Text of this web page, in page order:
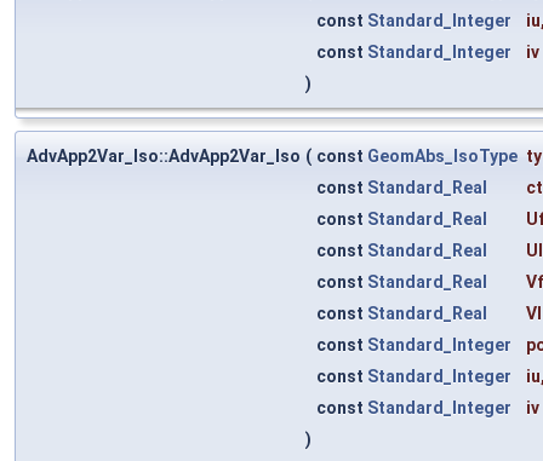
const Standard_Integer iu
const Standard_Integer
iv
)
AdvApp2Var_Iso::AdvApp2Var_Iso ( const GeomAbs_IsoType
const Standard_Real
const Standard_Real
const Standard_Real
const Standard_Real
const Standard_Real
const Standard_Integer
const Standard_Integer iu
const Standard_Integer
iv
)